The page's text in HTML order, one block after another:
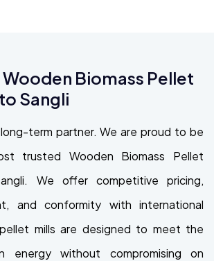
Biomass Pellet
Sangli
term partner. We are proud to be
trusted Wooden Biomass Pellet
We offer competitive pricing,
and conformity with international
mills are designed to meet the
energy without compromising on